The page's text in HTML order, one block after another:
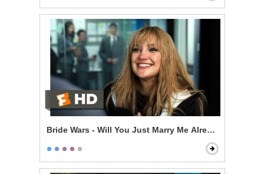
Bride Wars - Will You Just Marry Me Already?